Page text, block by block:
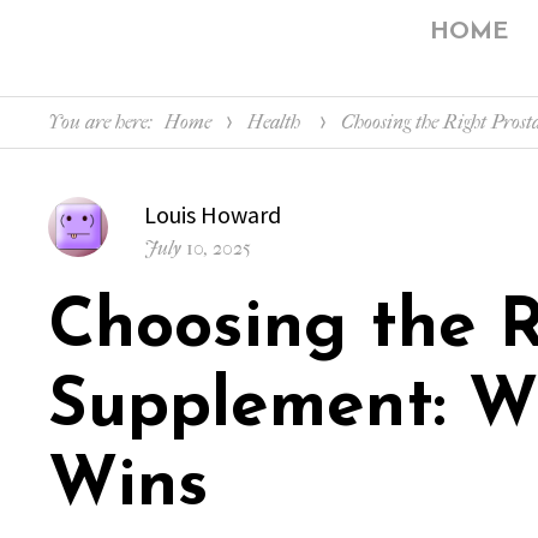
HOME
You are here: Home Health Choosing the Right
Author
Louis Howard
Posted
July 10, 2025
Choosing the
Supplement:
Wins